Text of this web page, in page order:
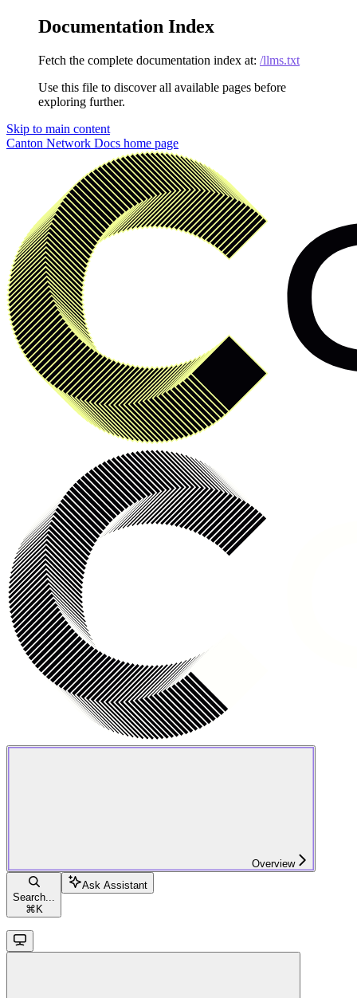
Documentation Index
Fetch the complete documentation index at: /llms.txt
Use this file to discover all available pages before
exploring further.
Skip to main content
Canton Network Docs home page
Overview
Search...
⌘ K
Ask Assistant